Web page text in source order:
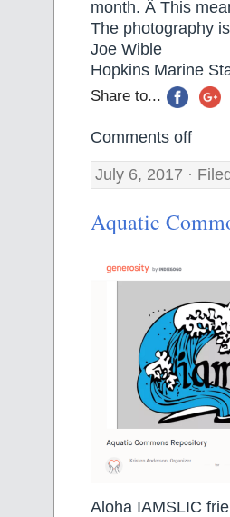
month. Â This
The photography
Joe Wible
Hopkins Marine
Share to...
Comments off
July 6, 2017 ·
Aquatic
Aloha IAMSLIC